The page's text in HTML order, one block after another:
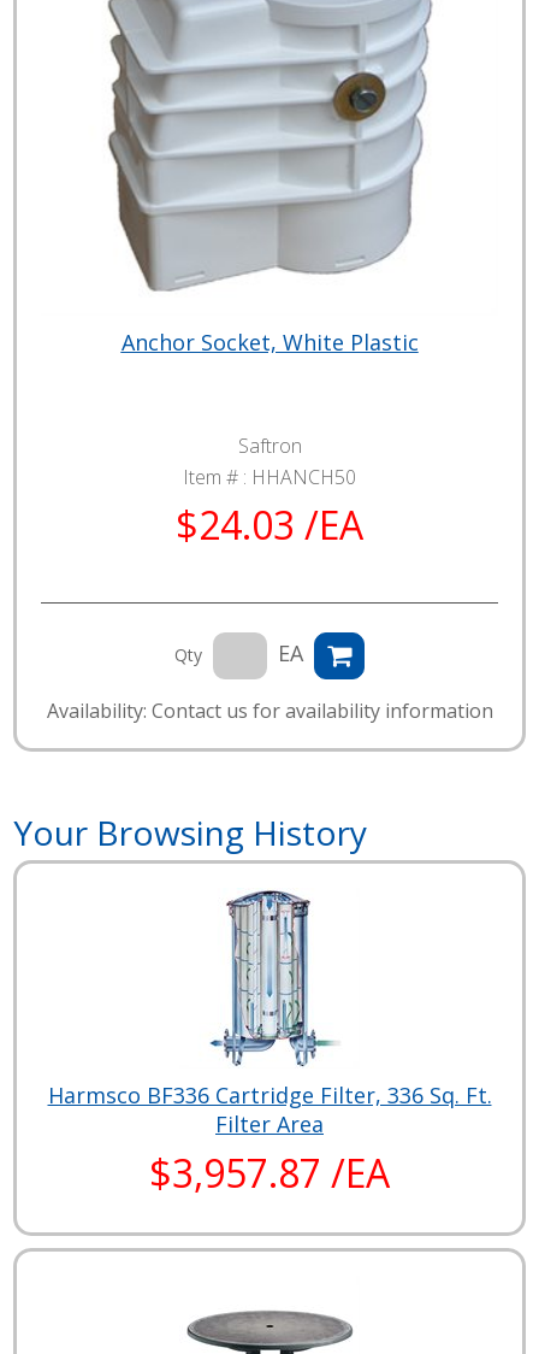
Anchor Socket, White Plastic
Saftron
Item # : HHANCH50
$24.03 /EA
Qty EA
Availability: Contact us for availability information
Your Browsing History
Harmsco BF336 Cartridge Filter, 336 Sq. Ft.
Filter Area
$3,957.87 /EA